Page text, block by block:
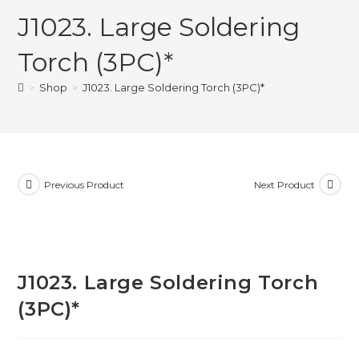
J1023. Large Soldering
Torch (3PC)*
> Shop > J1023. Large Soldering Torch (3PC)*
Previous Product Next Product
J1023. Large Soldering Torch
(3PC)*